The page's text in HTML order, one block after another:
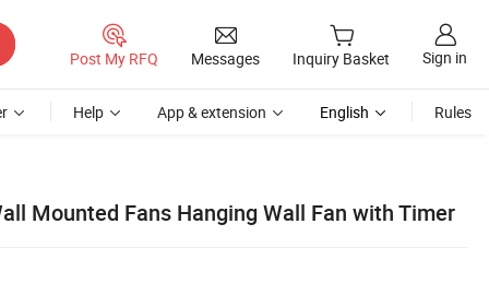
Post My RFQ Messages Inquiry Basket Sign in
Help App & extension English Rules
Mounted Fans Hanging Wall Fan with Timer